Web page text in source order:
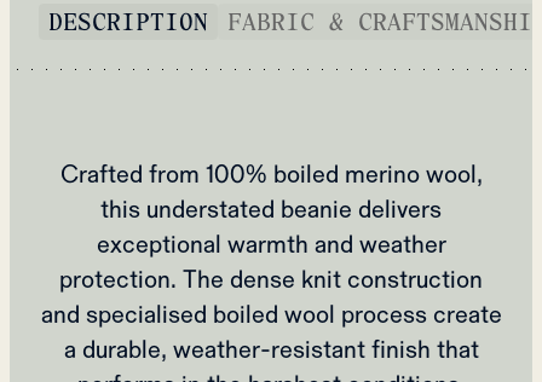
DESCRIPTION FABRIC &
Crafted from 100% boiled merino wool,
this understated beanie delivers
exceptional warmth and weather
protection. The dense knit construction
and specialised boiled wool process create
a durable, weather-resistant finish that